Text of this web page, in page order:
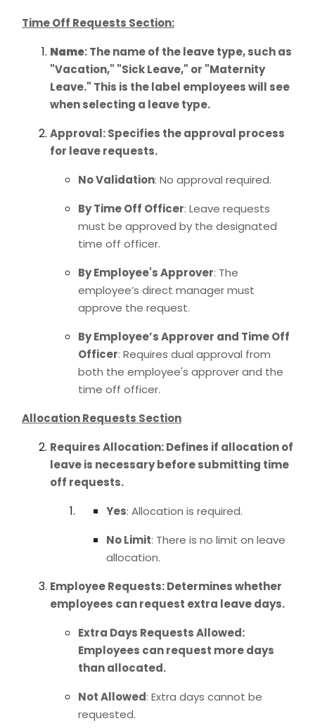
Time Off Requests Section:
Name: The name of the leave type, such as
"Vacation," "Sick Leave," or "Maternity
Leave." This is the label employees will see
when selecting a leave type.
Approval: Specifies the approval process
for leave requests.
No Validation: No approval required.
By Time Off Officer: Leave requests
must be approved by the designated
time off officer.
By Employee's Approver: The
employee’s direct manager must
approve the request.
By Employee’s Approver and Time Off
Officer: Requires dual approval from
both the employee's approver and the
time off officer.
Allocation Requests Section
Requires Allocation: Defines if allocation of
leave is necessary before submitting time
off requests.
Yes: Allocation is required.
No Limit: There is no limit on leave
allocation.
Employee Requests: Determines whether
employees can request extra leave days.
Extra Days Requests Allowed:
Employees can request more days
than allocated.
Not Allowed: Extra days cannot be
requested.